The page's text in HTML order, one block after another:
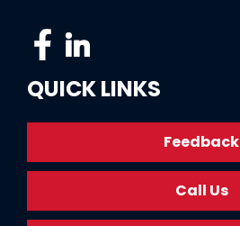
QUICK LINKS
Feedback
Call Us